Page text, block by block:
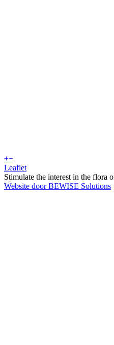
+−
Leaflet
Stimulate the interest in the flora
Website door BEWISE Solutions